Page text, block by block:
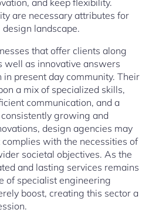
and keep flexibility.
are necessary attributes for
landscape.
that offer clients along
well as innovative answers
present day community. Their
a mix of specialized skills,
communication, and a
growing and
design agencies may
with the necessities of
societal objectives. As the
and lasting services remains
of specialist engineering
boost, creating this sector a